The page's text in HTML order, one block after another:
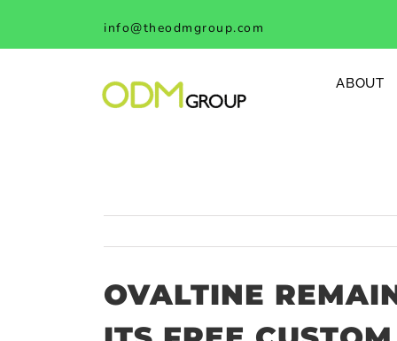
content
info@theodmgroup.com
ABOUT
OVALTINE